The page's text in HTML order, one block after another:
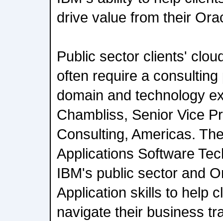
drive value from their
Public sector clients'
often require a
domain and technology
Chambliss, Senior Vice
Consulting, Americas.
Applications Software
IBM's public sector and
Application skills to help
navigate their business